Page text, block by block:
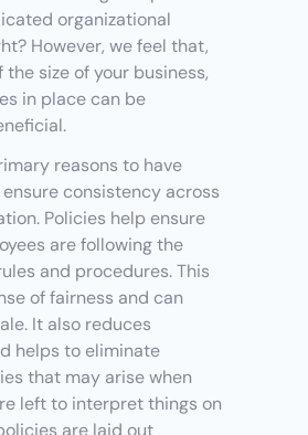
organizational
However, we feel that,
the size of your business,
in place can be
reasons to have
consistency across
Policies help ensure
are following the
and procedures. This
of fairness and can
It also reduces
helps to eliminate
that may arise when
left to interpret things on
are laid out